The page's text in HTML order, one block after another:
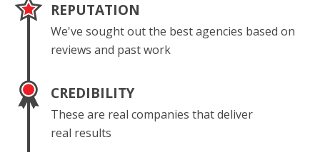
REPUTATION
We've sought out the best agencies based on
reviews and past work
CREDIBILITY
These are real companies that deliver
real results